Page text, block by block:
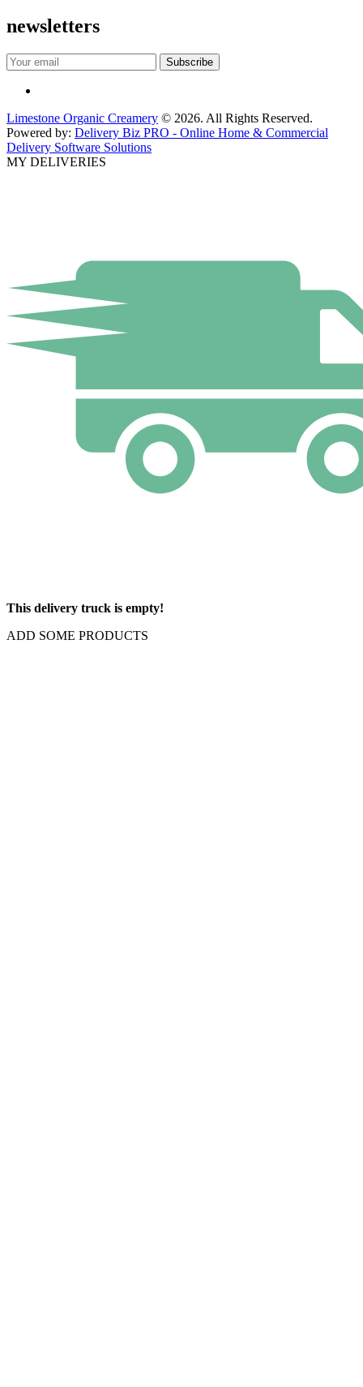
newsletters
Limestone Organic Creamery © 2026. All Rights Reserved.
Powered by: Delivery Biz PRO - Online Home & Commercial
Delivery Software Solutions
MY DELIVERIES
This delivery truck is empty!
ADD SOME PRODUCTS